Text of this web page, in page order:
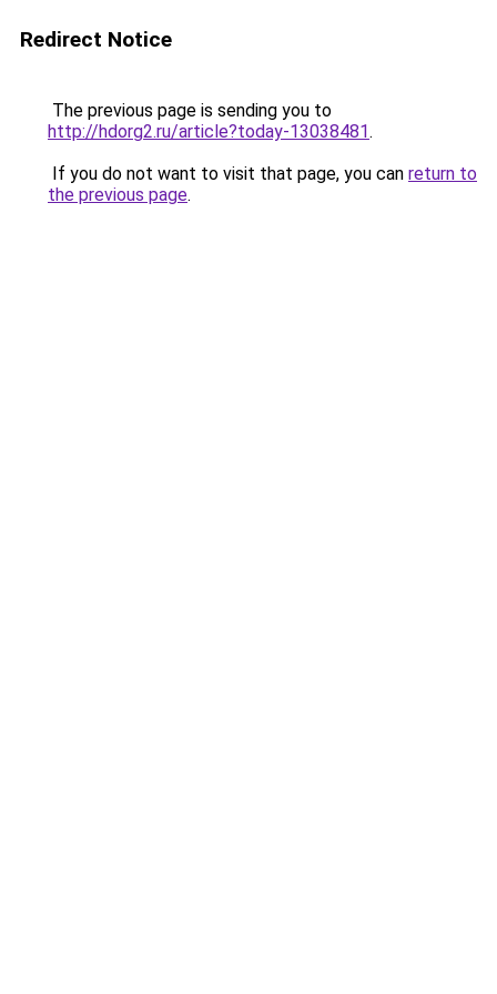
Redirect Notice
The previous page is sending you to
http://hdorg2.ru/article?today-13038481.
If you do not want to visit that page, you can return to
the previous page.